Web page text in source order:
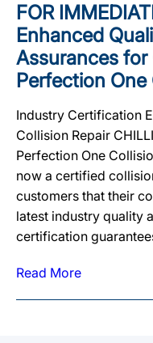
FOR
Enhanced
Assurances
Perfection
Industry Certification
Collision Repair
Perfection One
now a certified
customers that their
latest industry quality
certification
Read More